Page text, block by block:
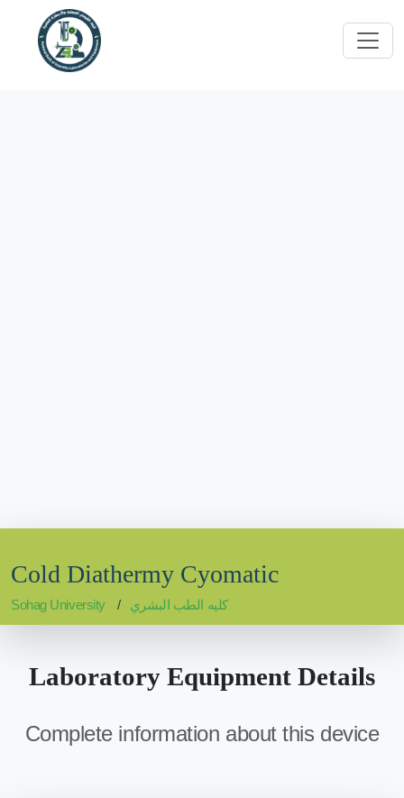
Cold Diathermy Cyomatic
Sohag University كليه الطب البشري
Laboratory Equipment Details
Complete information about this device